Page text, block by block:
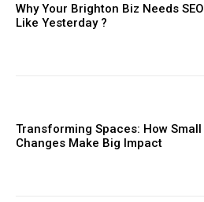
Why Your Brighton Biz Needs SEO
Like Yesterday ?
Transforming Spaces: How Small
Changes Make Big Impact